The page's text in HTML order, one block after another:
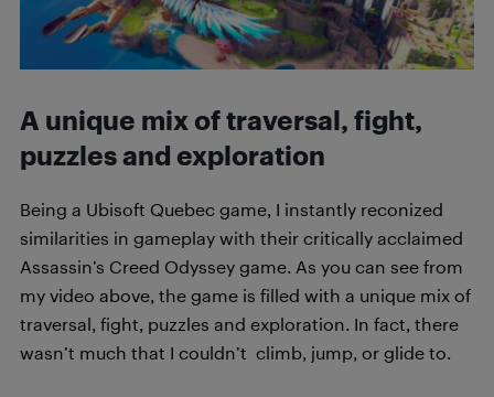
A unique mix of traversal, fight,
puzzles and exploration
Being a Ubisoft Quebec game, I instantly reconized
similarities in gameplay with their critically acclaimed
Assassin’s Creed Odyssey game. As you can see from
my video above, the game is filled with a unique mix of
traversal, fight, puzzles and exploration. In fact, there
wasn’t much that I couldn’t climb, jump, or glide to.